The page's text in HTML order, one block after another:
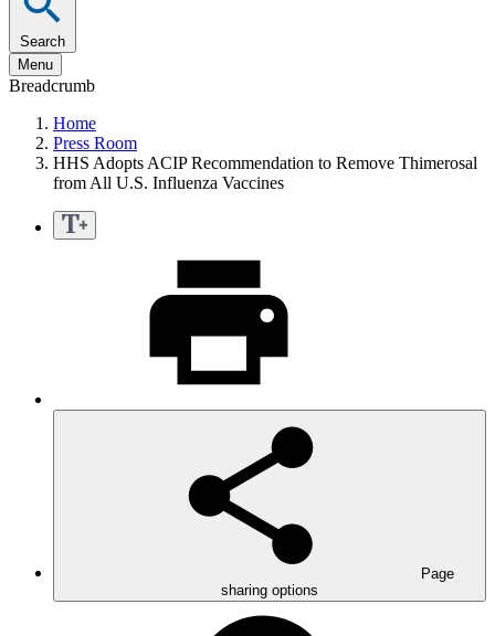
Search
Menu
Breadcrumb
Home
Press Room
HHS Adopts ACIP Recommendation to Remove Thimerosal
from All U.S. Influenza Vaccines
Page
sharing options